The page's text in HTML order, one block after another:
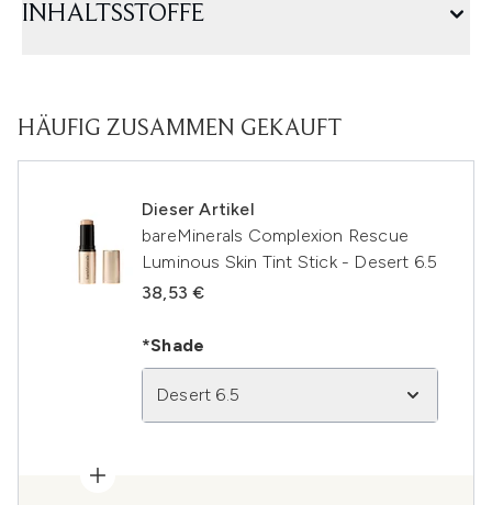
INHALTSSTOFFE
HÄUFIG ZUSAMMEN GEKAUFT
Dieser Artikel
bareMinerals Complexion Rescue
Luminous Skin Tint Stick - Desert 6.5
38,53 €
*Shade
Desert 6.5